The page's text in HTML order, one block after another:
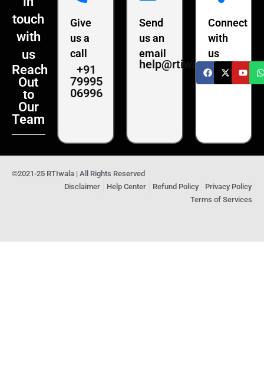
touch
with
us
Reach
Out
to
Our
Team
Give
us a
call
+91
79995
06996
Send
us an
email
help@rtiwala.com
Connect
with
us
©2021-25 RTIwala | All Rights Reserved
Disclaimer
Help Center Refund Policy
Privacy Policy
Terms of Services